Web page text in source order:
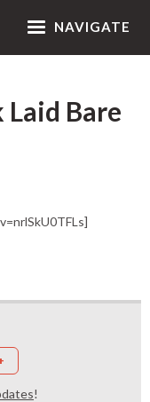
NAVIGATE
Bare
!